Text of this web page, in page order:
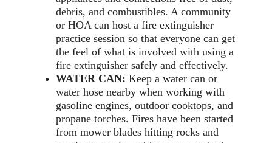
debris, and combustibles. A community
or HOA can host a fire extinguisher
practice session so that everyone can get
the feel of what is involved with using a
fire extinguisher safely and effectively.
WATER CAN: Keep a water can or
water hose nearby when working with
gasoline engines, outdoor cooktops, and
propane torches. Fires have been started
from mower blades hitting rocks and